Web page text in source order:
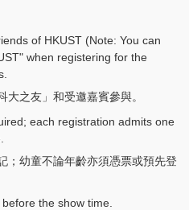
of HKUST (Note: You can
when registering for the
之友」和受邀嘉賓參與。
each registration admits one
；幼童不論年齡亦須憑票或預先登
the show time.